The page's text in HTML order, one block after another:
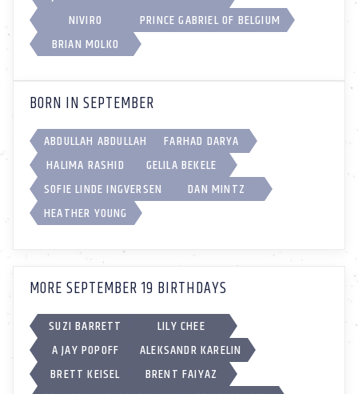
NIVIRO
PRINCE GABRIEL OF BELGIUM
BRIAN MOLKO
BORN IN SEPTEMBER
ABDULLAH ABDULLAH
FARHAD DARYA
HALIMA RASHID
GELILA BEKELE
SOFIE LINDE INGVERSEN
DAN MINTZ
HEATHER YOUNG
MORE SEPTEMBER 19 BIRTHDAYS
SUZI BARRETT
LILY CHEE
A JAY POPOFF
ALEKSANDR KARELIN
BRETT KEISEL
BRENT FAIYAZ